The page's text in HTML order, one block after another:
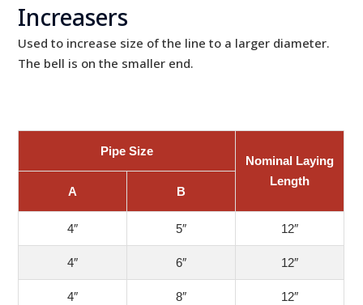
Increasers
Used to increase size of the line to a larger diameter.
The bell is on the smaller end.
Pipe Size
Nominal Laying
Length
A B
4″ 5″ 12″
4″ 6″ 12″
4″ 8″ 12″